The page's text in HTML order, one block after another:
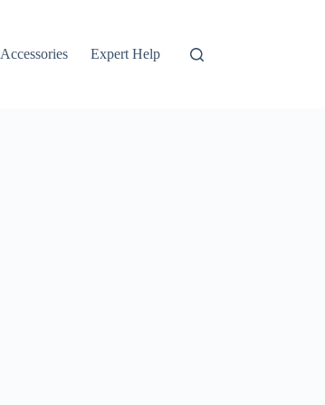
Accessories Expert Help